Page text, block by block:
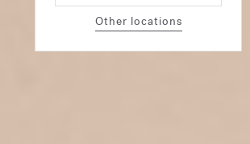
Other locations